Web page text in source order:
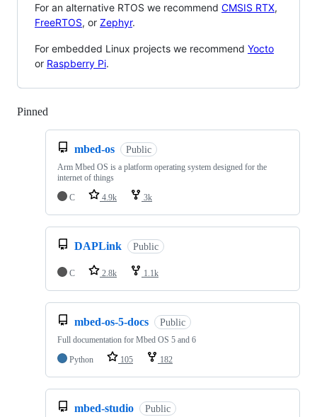
For an alternative RTOS we recommend CMSIS RTX,
FreeRTOS, or Zephyr.
For embedded Linux projects we recommend Yocto
or Raspberry Pi.
Pinned
mbed-os Public
Arm Mbed OS is a platform operating system designed for the
internet of things
C
4.9k 3k
DAPLink Public
C 2.8k 1.1k
mbed-os-5-docs Public
Full documentation for Mbed OS 5 and 6
Python
105 182
mbed-studio Public